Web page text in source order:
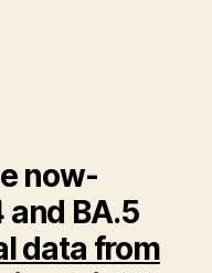
now-
BA.5
data from